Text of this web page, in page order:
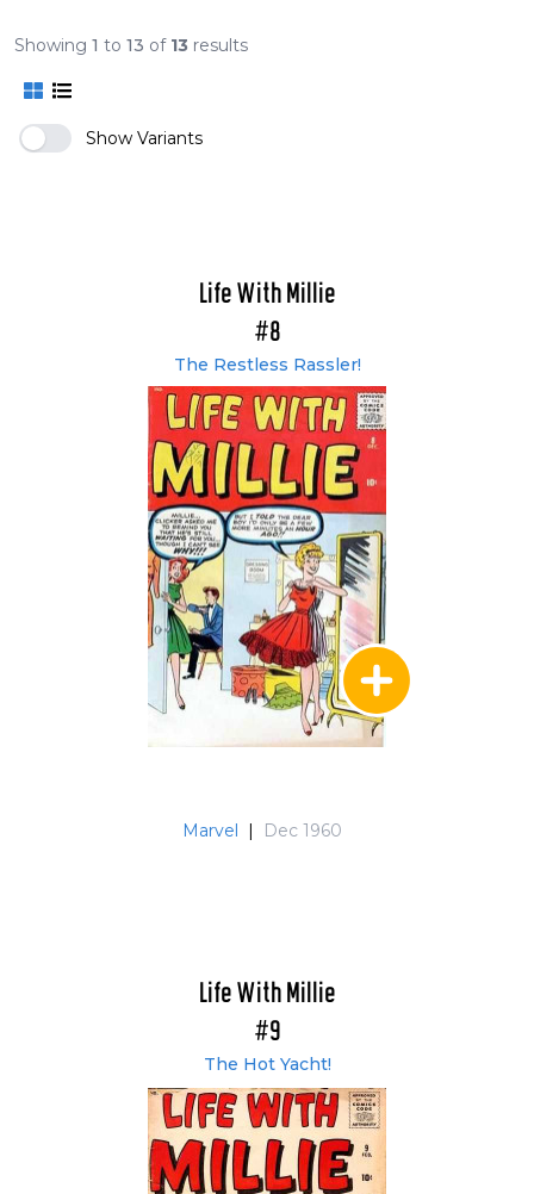
Showing 1 to 13 of 13 results
Show Variants
Life With Millie
#8
The Restless Rassler!
Marvel | Dec 1960
Life With Millie
#9
The Hot Yacht!